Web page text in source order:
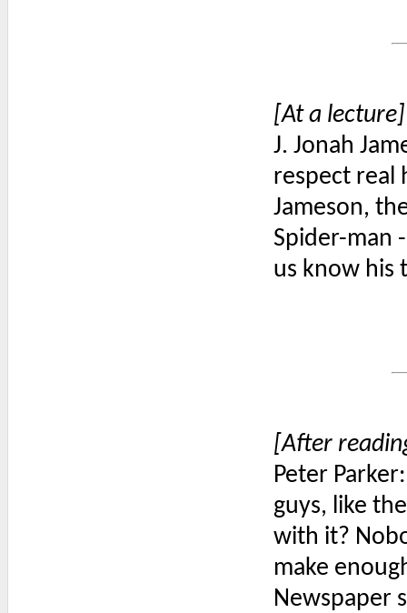
[At a lecture]
J. Jonah
respect real
Jameson,
Spider-man
us know his
[After
Peter
guys, like
with it?
make
Newspaper